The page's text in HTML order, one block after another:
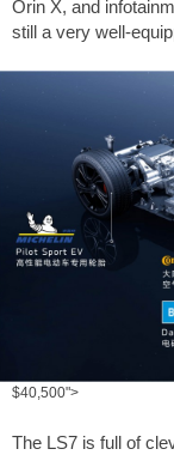
Orin X, and
still a very well-
$40,500">
The LS7 is full of